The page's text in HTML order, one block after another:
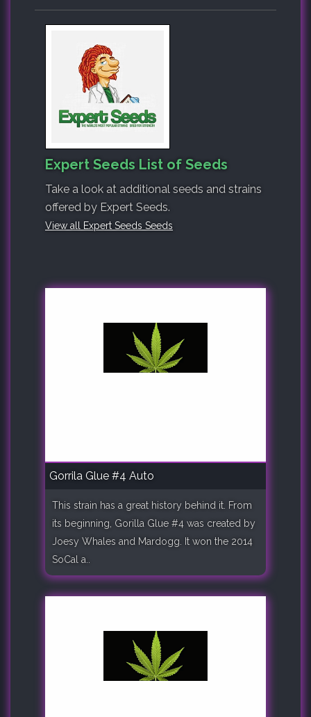
Expert Seeds List of Seeds
Take a look at additional seeds and strains
offered by Expert Seeds.
View all Expert Seeds Seeds
Gorrila Glue #4 Auto
This strain has a great history behind it. From
its beginning, Gorilla Glue #4 was created by
Joesy Whales and Mardogg. It won the 2014
SoCal a..